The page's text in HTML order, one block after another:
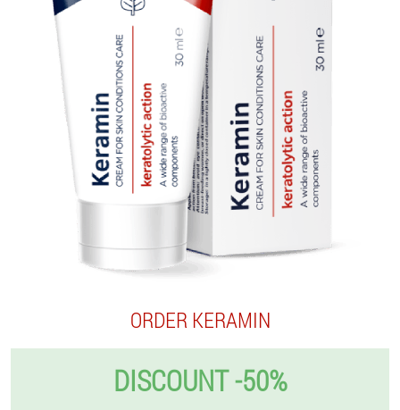
ORDER KERAMIN
DISCOUNT -50%